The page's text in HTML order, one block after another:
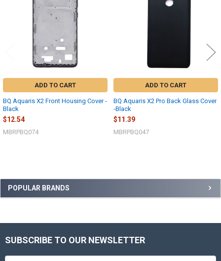
Sidebar
POPULAR BRANDS
ADD TO CART
BQ Aquaris X2 Front Housing Cover -
Black
$12.54
MBRPBQ074
ADD TO CART
BQ Aquaris X2 Pro Back Glass Cover
-Black
$11.39
MBRPBQ047
Footer
SUBSCRIBE TO OUR NEWSLETTER